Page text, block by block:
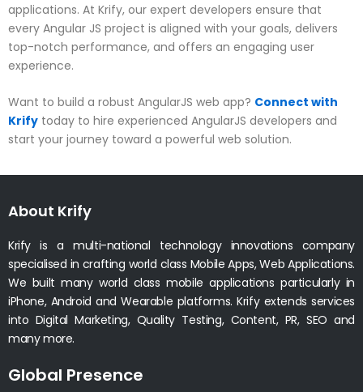
applications. At Krify, our expert developers ensure that
every Angular JS project is aligned with your goals, delivers
top-notch performance, and offers an engaging user
experience.
Want to build a robust AngularJS web app? Connect with
Krify today to hire experienced AngularJS developers and
start your journey toward a powerful web solution.
About Krify
Krify is a multi-national technology innovations company
specialised in crafting world class Mobile Apps, Web Applications.
We built many world class mobile applications particularly in
iPhone, Android and Wearable platforms. Krify extends services
into Digital Marketing, Quality Testing, Content, PR, SEO and
many more.
Global Presence